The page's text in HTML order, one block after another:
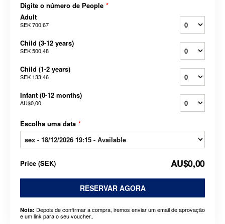
Digite o número de People *
Adult
SEK 700,67
Child (3-12 years)
SEK 500,48
Child (1-2 years)
SEK 133,46
Infant (0-12 months)
AU$0,00
Escolha uma data *
Price (SEK) AU$0,00
RESERVAR AGORA
Nota: Depois de confirmar a compra, iremos enviar um email de aprovação
e um link para o seu voucher..